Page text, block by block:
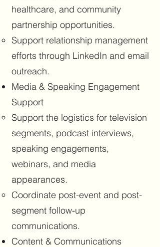
healthcare, and community
partnership opportunities.
Support relationship management
efforts through LinkedIn and email
outreach.
Media & Speaking Engagement
Support
Support the logistics for television
segments, podcast interviews,
speaking engagements,
webinars, and media
appearances.
Coordinate post-event and post-
segment follow-up
communications.
Content & Communications